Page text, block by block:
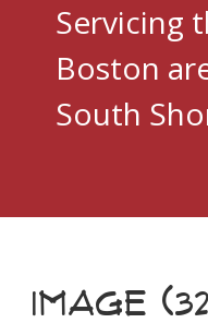
Servicing
Boston
South
IMAGE